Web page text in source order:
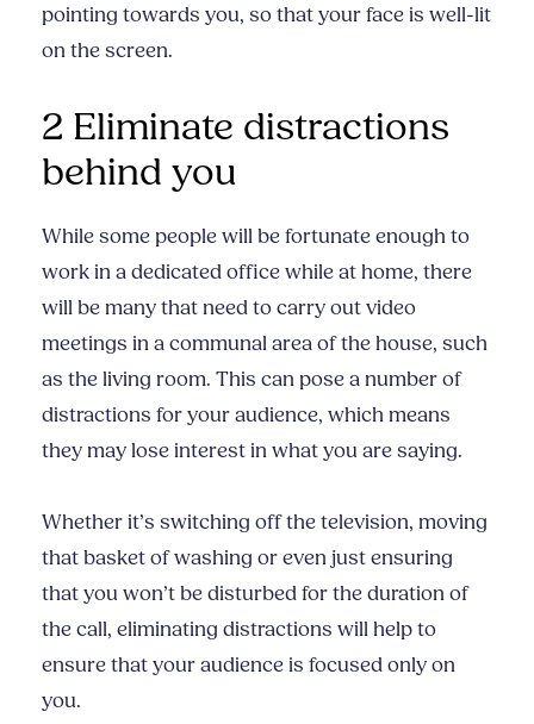
pointing towards you, so that your face is well-lit
on the screen.
2 Eliminate distractions
behind you
While some people will be fortunate enough to
work in a dedicated office while at home, there
will be many that need to carry out video
meetings in a communal area of the house, such
as the living room. This can pose a number of
distractions for your audience, which means
they may lose interest in what you are saying.
Whether it’s switching off the television, moving
that basket of washing or even just ensuring
that you won’t be disturbed for the duration of
the call, eliminating distractions will help to
ensure that your audience is focused only on
you.